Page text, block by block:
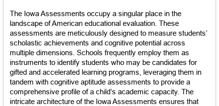
The Iowa Assessments occupy a singular place in the
landscape of American educational evaluation. These
assessments are meticulously designed to measure students’
scholastic achievements and cognitive potential across
multiple dimensions. Schools frequently employ them as
instruments to identify students who may be candidates for
gifted and accelerated learning programs, leveraging them in
tandem with cognitive aptitude assessments to provide a
comprehensive profile of a child’s academic capacity. The
intricate architecture of the Iowa Assessments ensures that